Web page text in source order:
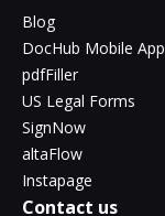
Blog
DocHub Mobile App
pdfFiller
US Legal Forms
SignNow
altaFlow
Instapage
Contact us